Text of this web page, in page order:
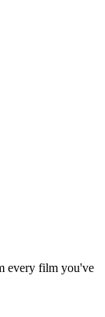
every film you've